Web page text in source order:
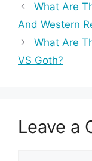
What Are
And Western
What Are
VS Goth?
Leave a